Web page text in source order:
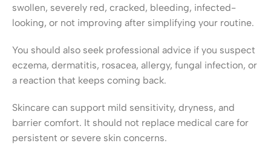
swollen, severely red, cracked, bleeding, infected-
looking, or not improving after simplifying your routine.
You should also seek professional advice if you suspect
eczema, dermatitis, rosacea, allergy, fungal infection, or
a reaction that keeps coming back.
Skincare can support mild sensitivity, dryness, and
barrier comfort. It should not replace medical care for
persistent or severe skin concerns.